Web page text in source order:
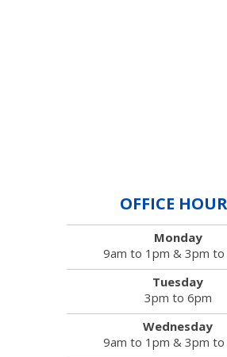
OFFICE
Monday
9am to 1pm & 3pm to
Tuesday
3pm to 6pm
Wednesday
9am to 1pm & 3pm to